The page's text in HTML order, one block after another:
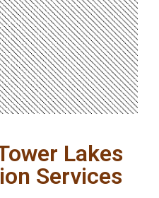
Lakes
Services